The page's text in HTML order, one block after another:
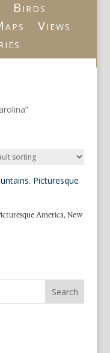
Birds
Views
America, New
Search